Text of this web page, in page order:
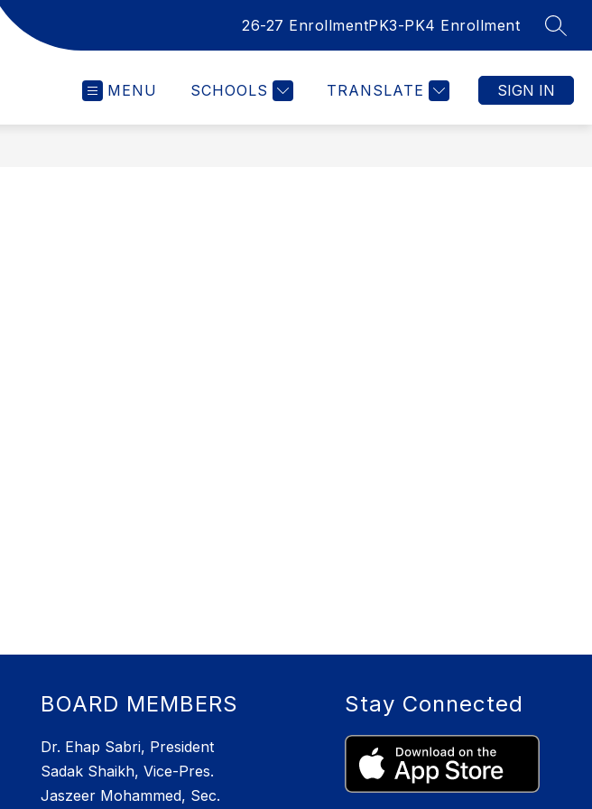
26-27 EnrollmentPK3-PK4 Enrollment
MENU SCHOOLS TRANSLATE SIGN IN
BOARD MEMBERS
Dr. Ehap Sabri, President
Sadak Shaikh, Vice-Pres.
Jaszeer Mohammed, Sec.
Stay Connected